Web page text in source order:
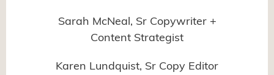
Sarah McNeal, Sr Copywriter +
Content Strategist
Karen Lundquist, Sr Copy Editor